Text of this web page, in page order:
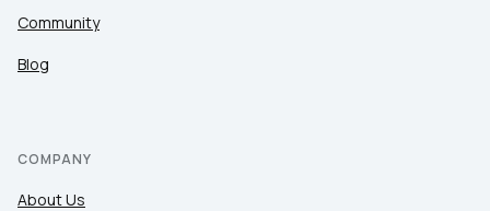
Community
Blog
COMPANY
About Us